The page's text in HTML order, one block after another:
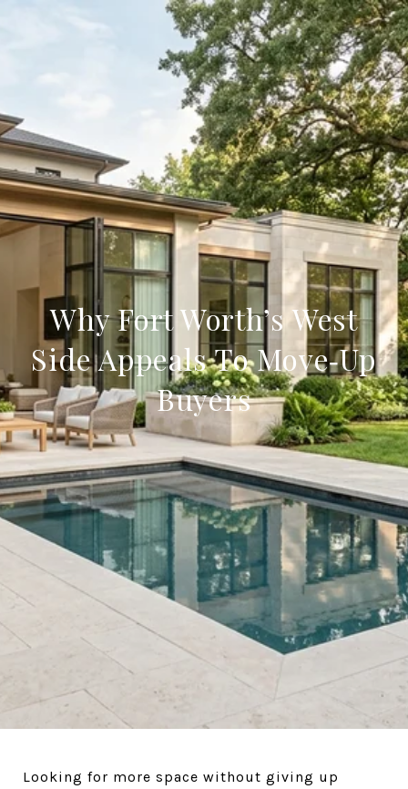
Why Fort Worth’s West
Side Appeals To Move‑Up
Buyers
Looking for more space without giving up